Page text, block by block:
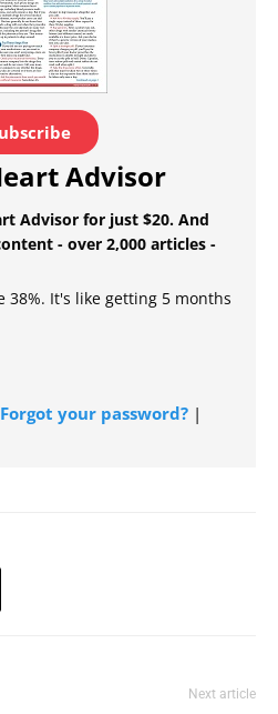
Advisor
Advisor for just $20. And
- over 2,000 articles -
38%. It's like getting 5 months
Forgot your password? |
Next article